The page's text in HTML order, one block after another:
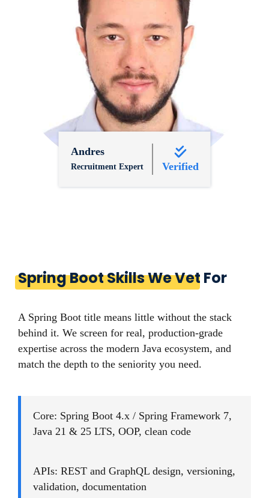
Andres
Recruitment Expert Verified
Spring Boot Skills We Vet For
A Spring Boot title means little without the stack
behind it. We screen for real, production-grade
expertise across the modern Java ecosystem, and
match the depth to the seniority you need.
Core: Spring Boot 4.x / Spring Framework 7,
Java 21 & 25 LTS, OOP, clean code
APIs: REST and GraphQL design, versioning,
validation, documentation